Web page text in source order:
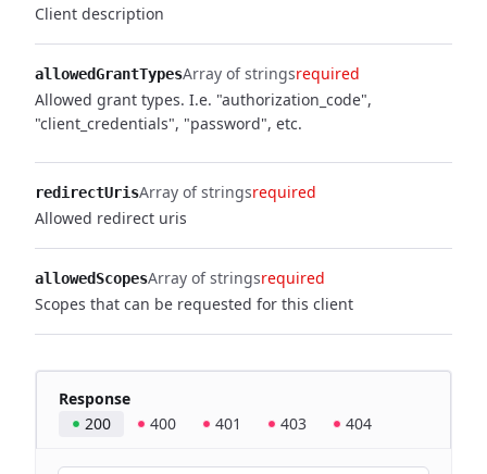
Client description
allowedGrantTypesArray of stringsrequired
Allowed grant types. I.e. "authorization_code",
"client_credentials", "password", etc.
redirectUrisArray of stringsrequired
Allowed redirect uris
allowedScopesArray of stringsrequired
Scopes that can be requested for this client
Response
200
400 401 403 404